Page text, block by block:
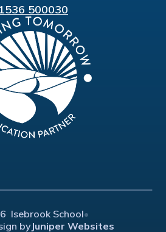
500030
Isebrook School•
byJuniper Websites